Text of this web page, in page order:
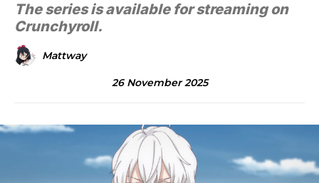
The series is available for streaming on
Crunchyroll.
Mattway
26 November 2025